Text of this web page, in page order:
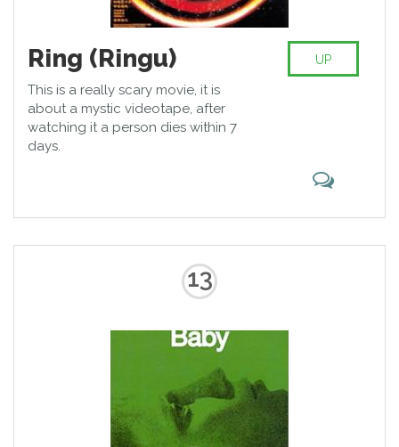
Ring (Ringu)
This is a really scary movie, it is
about a mystic videotape, after
watching it a person dies within 7
days.
UP
13